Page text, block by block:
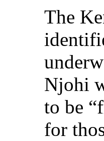
The
Njohi
to be
for